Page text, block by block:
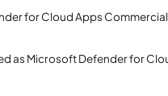
for Cloud Apps
as Microsoft Defender for